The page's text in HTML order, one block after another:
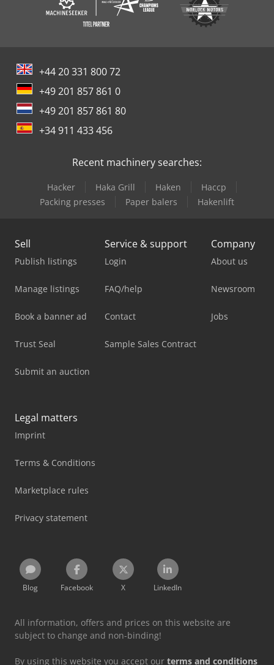
+44 20 331 800 72
+49 201 857 861 0
+49 201 857 861 80
+34 911 433 456
Recent machinery searches:
Hacker Haka Grill Haken
Haccp
Packing presses
Paper balers Hakenlift
Sell
Publish listings
Manage listings
Book a banner ad
Trust Seal
Submit an auction
Service & support
Login
FAQ/help
Contact
Sample Sales Contract
Company
About us
Newsroom
Jobs
Legal matters
Imprint
Terms & Conditions
Marketplace rules
Privacy statement
Blog Facebook X LinkedIn
All information, offers and prices on this website are
subject to change and non-binding!
By using this website you accept our terms and conditions